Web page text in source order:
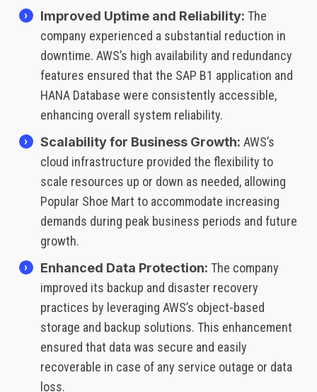
Improved Uptime and Reliability: The
company experienced a substantial reduction in
downtime. AWS’s high availability and redundancy
features ensured that the SAP B1 application and
HANA Database were consistently accessible,
enhancing overall system reliability.
Scalability for Business Growth: AWS’s
cloud infrastructure provided the flexibility to
scale resources up or down as needed, allowing
Popular Shoe Mart to accommodate increasing
demands during peak business periods and future
growth.
Enhanced Data Protection: The company
improved its backup and disaster recovery
practices by leveraging AWS’s object-based
storage and backup solutions. This enhancement
ensured that data was secure and easily
recoverable in case of any service outage or data
loss.